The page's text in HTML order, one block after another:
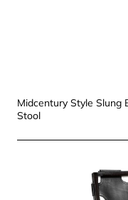
Midcentury Style Slung
Stool